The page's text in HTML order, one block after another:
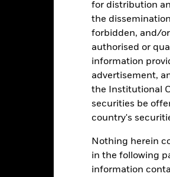
for distribution
the
forbidden, and/
authorised or
information
advertisement,
the Institutional
securities be
country's
Nothing herein
in the following
information
Total Return
2018